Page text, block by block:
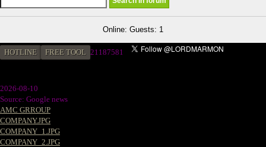
Online: Guests: 1
HOTLINE FREE TOOL 21187581
2026-08-10
Source: Google news
AMC GRROUP
COMPANY.JPG
COMPANY_1.JPG
COMPANY_2.JPG